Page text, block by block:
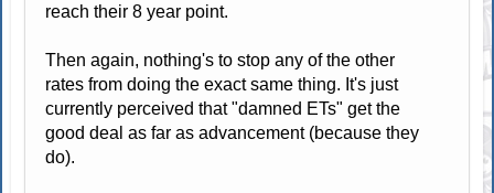
reach their 8 year point.
Then again, nothing's to stop any of the other
rates from doing the exact same thing. It's just
currently perceived that "damned ETs" get the
good deal as far as advancement (because they
do).